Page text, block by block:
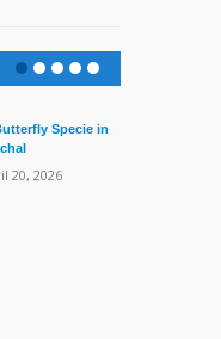
Specie in
20, 2026